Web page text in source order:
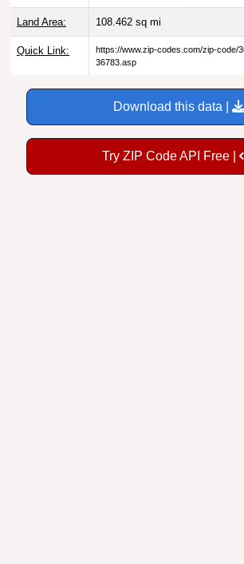
Land Area: 108.462 sq mi
Quick Link:
https://www.zip-codes.com/zip-code/
36783.asp
Download this data |
Try ZIP Code API Free |